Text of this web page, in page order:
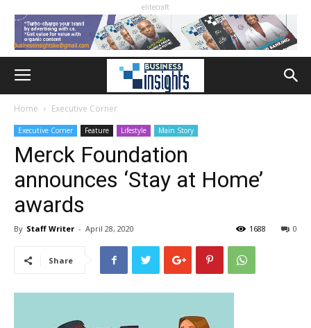
elitecraft
Home Executive Corner
Executive Corner Feature Lifestyle Main Story
Merck Foundation
announces ‘Stay at Home’
awards
By Staff Writer - April 28, 2020 0
1688
Share